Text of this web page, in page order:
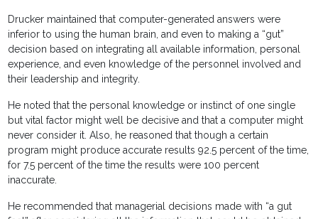
Drucker maintained that computer-generated answers were
inferior to using the human brain, and even to making a “gut”
decision based on integrating all available information, personal
experience, and even knowledge of the personnel involved and
their leadership and integrity.
He noted that the personal knowledge or instinct of one single
but vital factor might well be decisive and that a computer might
never consider it. Also, he reasoned that though a certain
program might produce accurate results 92.5 percent of the time,
for 7.5 percent of the time the results were 100 percent
inaccurate.
He recommended that managerial decisions made with “a gut